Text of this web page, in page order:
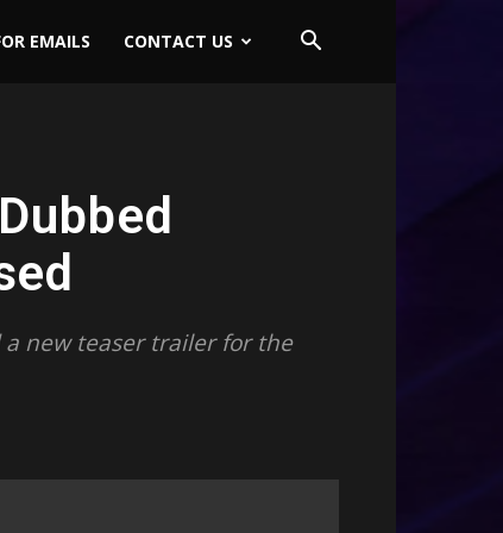
EMAILS CONTACT US
a new teaser trailer for the